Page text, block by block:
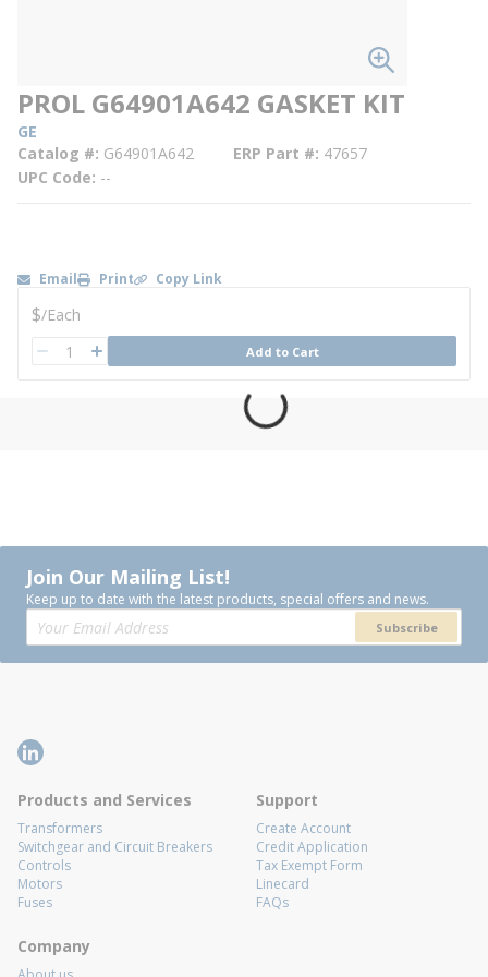
PROL G64901A642 GASKET KIT
GE
Catalog # G64901A642 ERP Part # 47657
UPC Code --
Email Print Copy Link
U/M
$/Each
QTY Add to Cart
Join Our Mailing List!
Keep up to date with the latest products, special offers and news.
Subscribe
Products and Services
Transformers
Switchgear and Circuit Breakers
Controls
Motors
Fuses
Support
Create Account
Credit Application
Tax Exempt Form
Linecard
FAQs
Company